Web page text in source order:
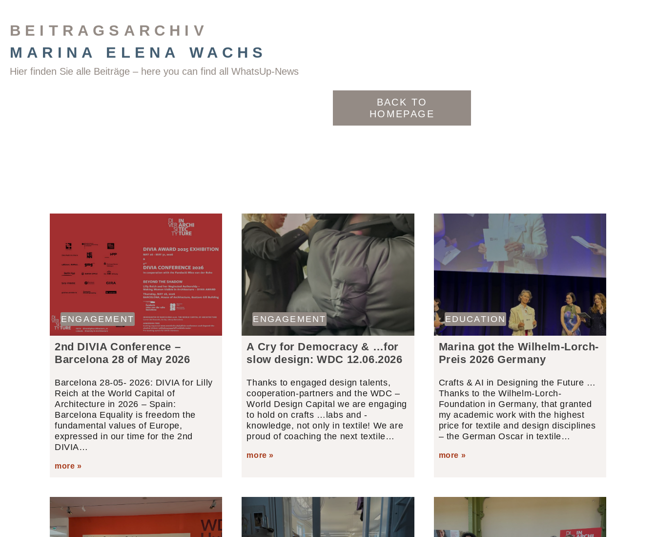
BEITRAGSARCHIV
MARINA ELENA WACHS
Hier finden Sie alle Beiträge – here you can find all WhatsUp-News
BACK TO
HOMEPAGE
ENGAGEMENT
2nd DIVIA Conference –
Barcelona 28 of May 2026
Barcelona 28-05- 2026: DIVIA for Lilly
Reich at the World Capital of
Architecture in 2026 – Spain:
Barcelona Equality is freedom the
fundamental values of Europe,
expressed in our time for the 2nd
DIVIA…
more »
ENGAGEMENT
A Cry for Democracy & …for
slow design: WDC 12.06.2026
Thanks to engaged design talents,
cooperation-partners and the WDC –
World Design Capital we are engaging
to hold on crafts …labs and -
knowledge, not only in textile! We are
proud of coaching the next textile…
more »
EDUCATION
Marina got the Wilhelm-Lorch-
Preis 2026 Germany
Crafts & AI in Designing the Future …
Thanks to the Wilhelm-Lorch-
Foundation in Germany, that granted
my academic work with the highest
price for textile and design disciplines
– the German Oscar in textile…
more »